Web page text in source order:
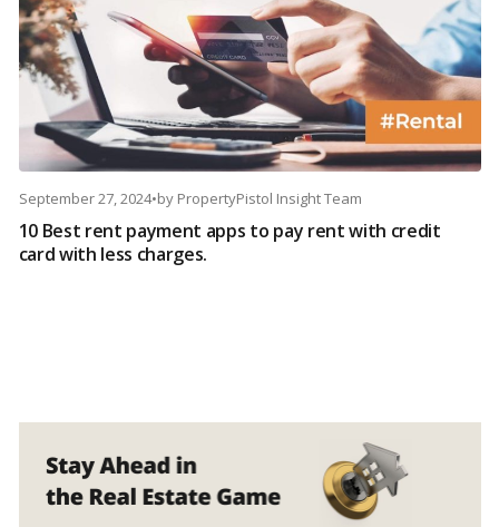
September 27, 2024•by PropertyPistol Insight Team
10 Best rent payment apps to pay rent with credit
card with less charges.